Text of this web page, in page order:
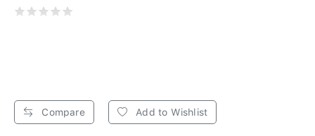
Compare Add to Wishlist